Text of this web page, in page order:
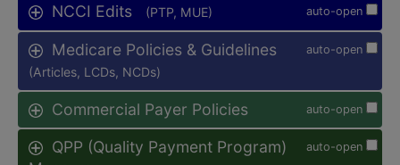
auto-open
NCCI Edits (PTP, MUE)
auto-open
Medicare Policies & Guidelines
(Articles, LCDs, NCDs)
auto-open
Commercial Payer Policies
auto-open
QPP (Quality Payment Program)